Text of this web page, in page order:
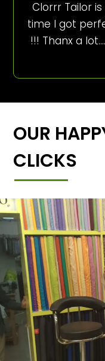
Clorrr Tailor
time I got
!!! Thanx a
OUR
CLICKS